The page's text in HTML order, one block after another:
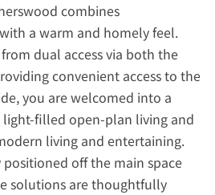
combines
a warm and homely feel.
dual access via both the
convenient access to the
you are welcomed into a
light-filled open-plan living and
living and entertaining.
off the main space
solutions are thoughtfully